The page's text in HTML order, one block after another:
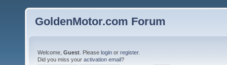
GoldenMotor.com Forum
Welcome, Guest . Please login or register.
Did you miss your activation email?